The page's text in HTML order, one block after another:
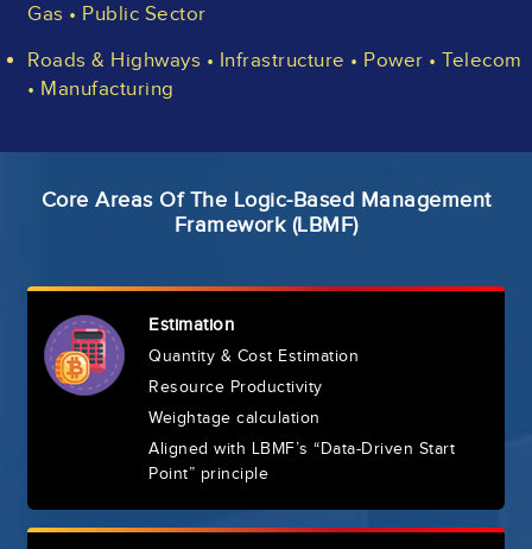
Gas • Public Sector
Roads & Highways • Infrastructure • Power • Telecom
• Manufacturing
Core Areas Of The Logic-Based Management
Framework (LBMF)
Estimation
Quantity & Cost Estimation
Resource Productivity
Weightage calculation
Aligned with LBMF’s “Data-Driven Start
Point” principle